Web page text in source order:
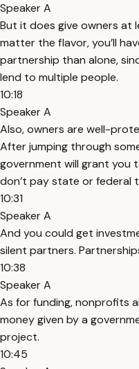
Speaker A
But it does give owners at
matter the flavor, you’ll
partnership than alone,
lend to multiple people.
10:18
Speaker A
Also, owners are well-
After jumping through
government will grant you
don’t pay state or federal
10:31
Speaker A
And you could get
silent partners.
10:38
Speaker A
As for funding, nonprofits
money given by a
project.
10:45